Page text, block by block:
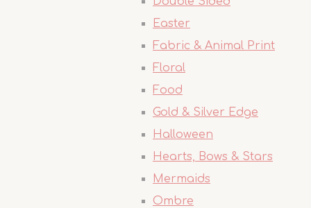
Easter
Fabric & Animal Print
Floral
Food
Gold & Silver Edge
Halloween
Hearts, Bows & Stars
Mermaids
Ombre